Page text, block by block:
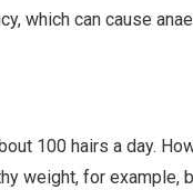
which can cause
100 hairs a day.
weight, for